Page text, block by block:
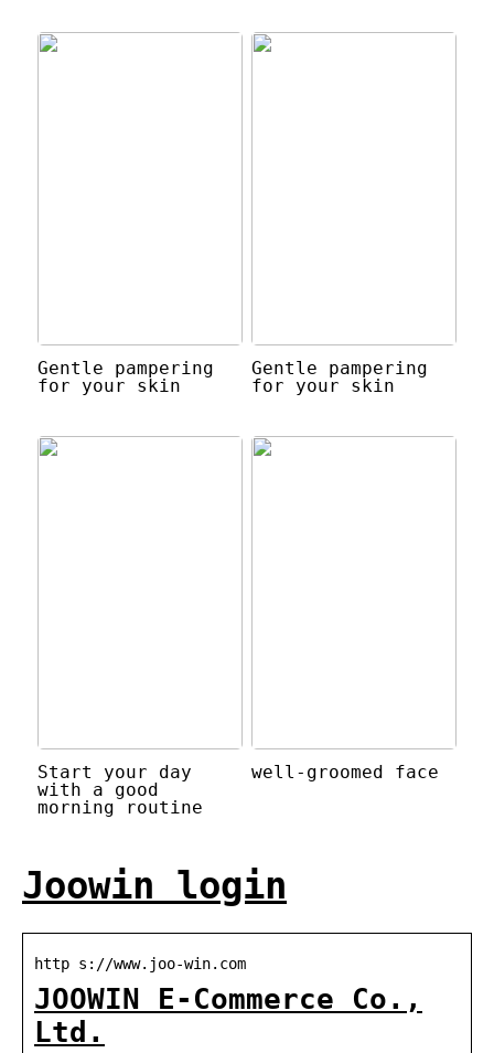
Gentle pampering
for your skin
Gentle pampering
for your skin
Start your day
with a good
morning routine
well-groomed face
Joowin login
http s://www.joo-win.com
JOOWIN E-Commerce Co.,
Ltd.